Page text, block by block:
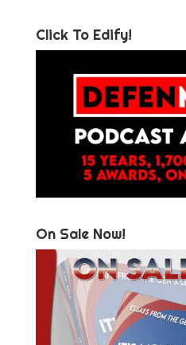
Click To Edify!
On Sale Now!